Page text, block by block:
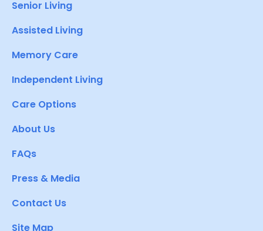
Senior Living
Assisted Living
Memory Care
Independent Living
Care Options
About Us
FAQs
Press & Media
Contact Us
Site Map